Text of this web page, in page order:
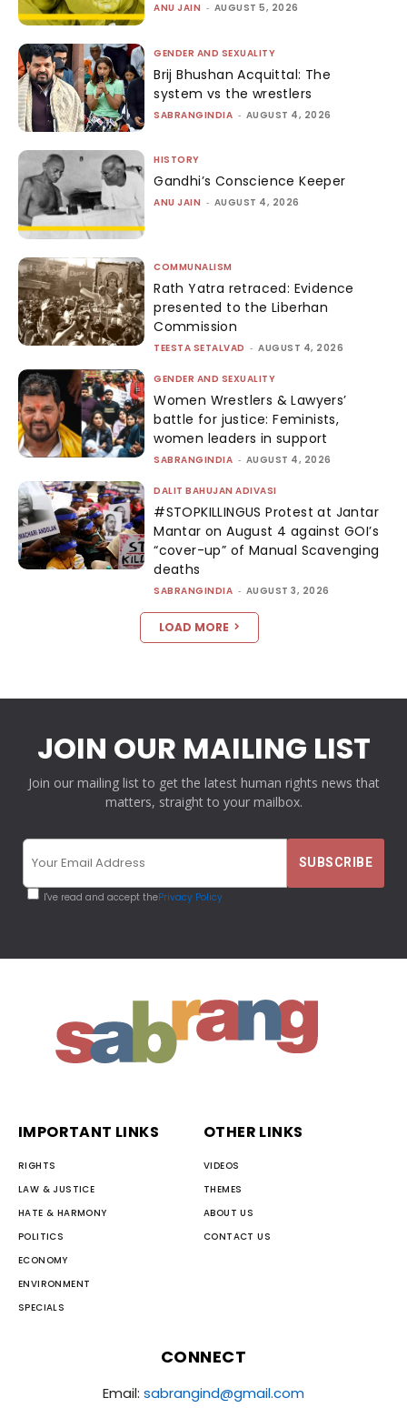
ANU JAIN - AUGUST 5, 2026
GENDER AND SEXUALITY
Brij Bhushan Acquittal: The
system vs the wrestlers
SABRANGINDIA - AUGUST 4, 2026
HISTORY
Gandhi’s Conscience Keeper
ANU JAIN - AUGUST 4, 2026
COMMUNALISM
Rath Yatra retraced: Evidence
presented to the Liberhan
Commission
TEESTA SETALVAD - AUGUST 4, 2026
GENDER AND SEXUALITY
Women Wrestlers & Lawyers’
battle for justice: Feminists,
women leaders in support
SABRANGINDIA - AUGUST 4, 2026
DALIT BAHUJAN ADIVASI
#STOPKILLINGUS Protest at Jantar
Mantar on August 4 against GOI’s
“cover-up” of Manual Scavenging
deaths
SABRANGINDIA - AUGUST 3, 2026
LOAD MORE
JOIN OUR MAILING LIST
Join our mailing list to get the latest human rights news that
matters, straight to your mailbox.
I've read and accept thePrivacy Policy
IMPORTANT LINKS
RIGHTS
LAW & JUSTICE
HATE & HARMONY
POLITICS
ECONOMY
ENVIRONMENT
SPECIALS
OTHER LINKS
VIDEOS
THEMES
ABOUT US
CONTACT US
CONNECT
Email: sabrangind@gmail.com